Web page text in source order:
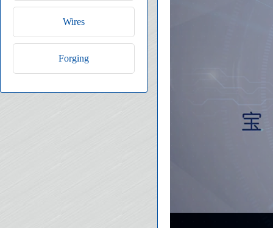
Wires
Forging